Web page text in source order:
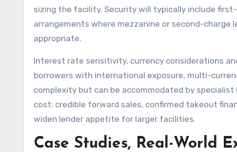
sizing the facility. Security will typically include
arrangements where mezzanine or second-charge
appropriate.
Interest rate sensitivity, currency considerations
borrowers with international exposure, multi-
complexity but can be accommodated by
cost: credible forward sales, confirmed takeout
widen lender appetite for larger facilities.
Case Studies, Real-World